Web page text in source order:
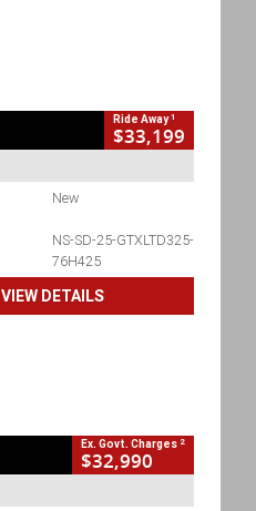
Ride Away1
$33,199
New
NS-SD-25-GTXLTD325-
76H425
VIEW DETAILS
Ex. Govt. Charges 2
$32,990